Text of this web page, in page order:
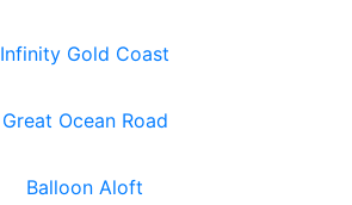
Infinity Gold Coast
Great Ocean Road
Balloon Aloft